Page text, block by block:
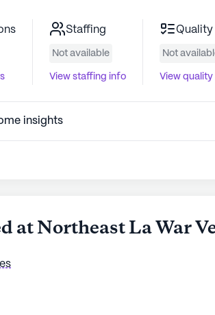
Staffing
Not available
View staffing info
Quality
Not
View quality
insights
at Northeast La War